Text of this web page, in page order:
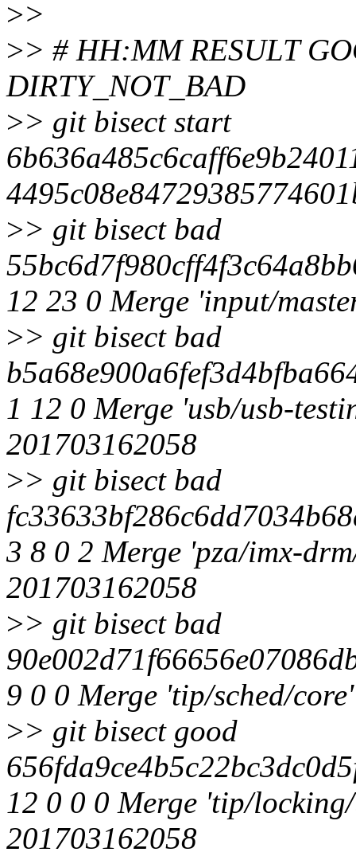
>>
>> # HH:MM RESULT
DIRTY_NOT_BAD
>> git bisect start
>> git bisect bad
12 23 0 Merge 'input/
>> git bisect bad
1 12 0 Merge 'usb/usb-
201703162058
>> git bisect bad
3 8 0 2 Merge 'pza/imx-
201703162058
>> git bisect bad
9 0 0 Merge 'tip/sched/
>> git bisect good
12 0 0 0 Merge 'tip/
201703162058